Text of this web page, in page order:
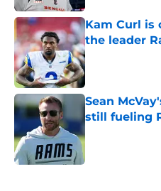
Kam Curl is
the leader
Published by on
Sean
still fueling